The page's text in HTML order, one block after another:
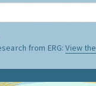
from ERG:View